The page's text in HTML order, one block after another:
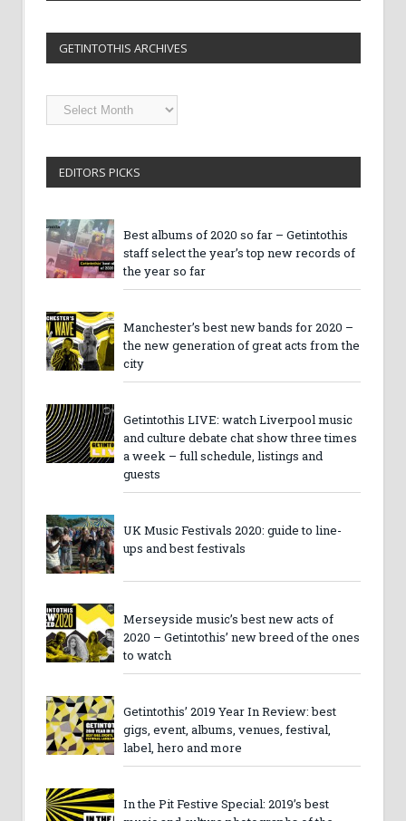
GETINTOTHIS ARCHIVES
Getintothis
Archives
EDITORS PICKS
Best albums of 2020 so far – Getintothis
staff select the year’s top new records of
the year so far
Manchester’s best new bands for 2020 –
the new generation of great acts from the
city
Getintothis LIVE: watch Liverpool music
and culture debate chat show three times
a week – full schedule, listings and
guests
UK Music Festivals 2020: guide to line-
ups and best festivals
Merseyside music’s best new acts of
2020 – Getintothis’ new breed of the ones
to watch
Getintothis’ 2019 Year In Review: best
gigs, event, albums, venues, festival,
label, hero and more
In the Pit Festive Special: 2019’s best